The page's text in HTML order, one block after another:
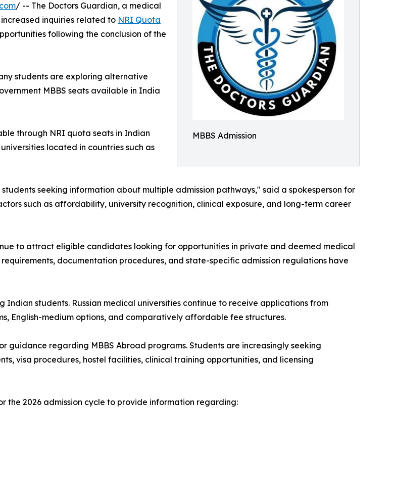
MBBS Admission
/ -- The Doctors Guardian, a medical
inquiries related to NRI Quota
following the conclusion of the
students are exploring alternative
MBBS seats available in India
through NRI quota seats in Indian
located in countries such as
seeking information about multiple admission pathways," said a spokesperson for
such as affordability, university recognition, clinical exposure, and long-term career
to attract eligible candidates looking for opportunities in private and deemed medical
documentation procedures, and state-specific admission regulations have
Indian students. Russian medical universities continue to receive applications from
English-medium options, and comparatively affordable fee structures.
guidance regarding MBBS Abroad programs. Students are increasingly seeking
visa procedures, hostel facilities, clinical training opportunities, and licensing
the 2026 admission cycle to provide information regarding: